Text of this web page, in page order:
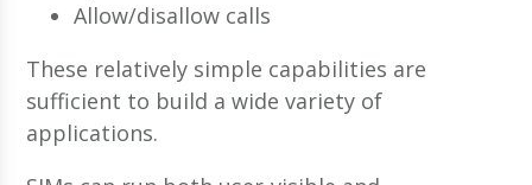
Allow/disallow calls
These relatively simple capabilities are
sufficient to build a wide variety of
applications.